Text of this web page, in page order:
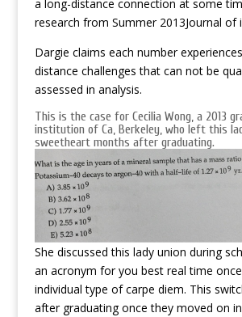
a long-distance connection at some
research from Summer 2013Journal of
Dargie claims each number
distance challenges that can not be
assessed in analysis.
This is the case for Cecilia Wong, a 2013
institution of Ca, Berkeley, who left this
sweetheart months after graduating.
She discussed this lady union during
an acronym for you best real time
individual type of carpe diem. This
after graduating once they moved on